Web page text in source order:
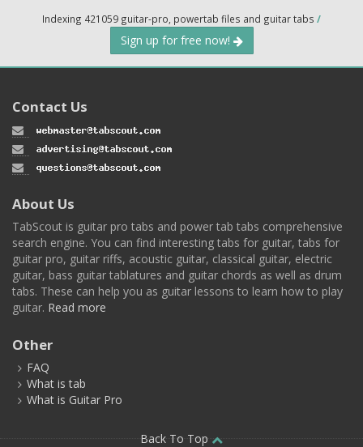
Indexing 421059 guitar-pro, powertab files and guitar tabs /
Sign up for free now!
Contact Us
About Us
TabScout is guitar pro tabs and power tab tabs comprehensive
search engine. You can find interesting tabs for guitar, tabs for
guitar pro, guitar riffs, acoustic guitar, classical guitar, electric
guitar, bass guitar tablatures and guitar chords as well as drum
tabs. These can help you as guitar lessons to learn how to play
guitar. Read more
Other
FAQ
What is tab
What is Guitar Pro
Back To Top